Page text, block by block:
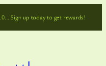
Sign up today to get rewards!